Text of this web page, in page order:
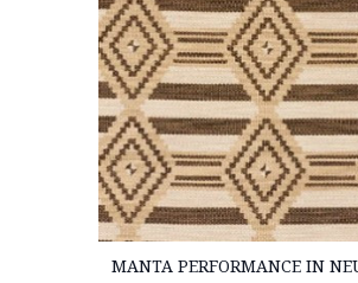
MANTA PERFORMANCE IN